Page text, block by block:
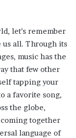
let’s remember
all. Through its
music has the
that few other
tapping your
a favorite song,
the globe,
together
language of